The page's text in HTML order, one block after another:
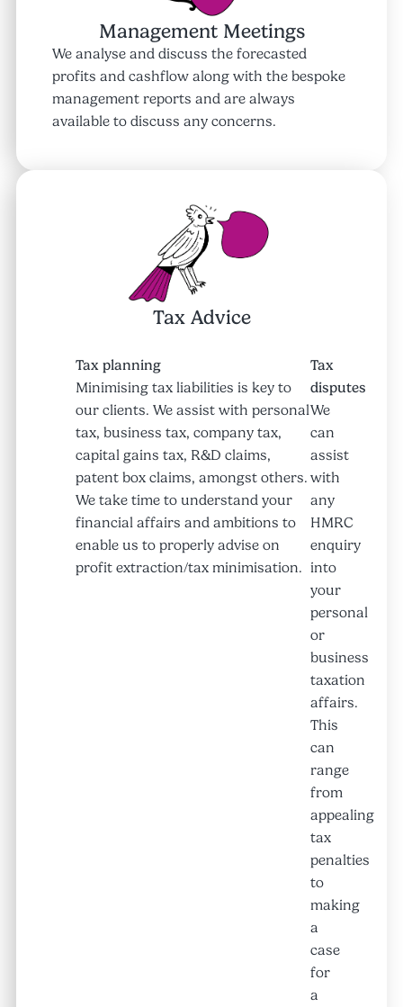
Management Meetings
We analyse and discuss the forecasted
profits and cashflow along with the bespoke
management reports and are always
available to discuss any concerns.
Tax Advice
Tax planning
Minimising tax liabilities is key to
our clients. We assist with personal
tax, business tax, company tax,
capital gains tax, R&D claims,
patent box claims, amongst others.
We take time to understand your
financial affairs and ambitions to
enable us to properly advise on
profit extraction/tax minimisation.
Tax
disputes
We
can
assist
with
any
HMRC
enquiry
into
your
personal
or
business
taxation
affairs.
This
can
range
from
appealing
tax
penalties
to
making
a
case
for
a